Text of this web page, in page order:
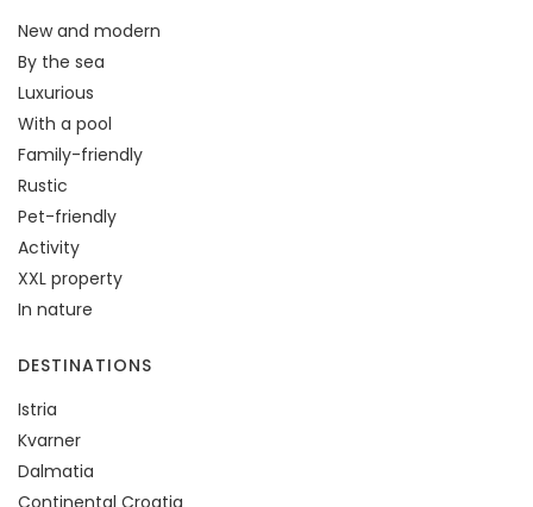
New and modern
By the sea
Luxurious
With a pool
Family-friendly
Rustic
Pet-friendly
Activity
XXL property
In nature
DESTINATIONS
Istria
Kvarner
Dalmatia
Continental Croatia